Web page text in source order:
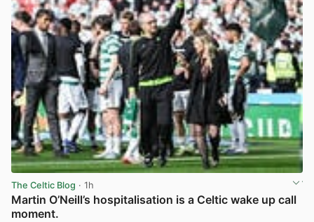
The Celtic Blog · 1h
Martin O’Neill’s hospitalisation is a Celtic wake up call
moment.